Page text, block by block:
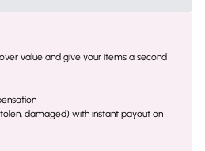
value and give your items a second
damaged) with instant payout on